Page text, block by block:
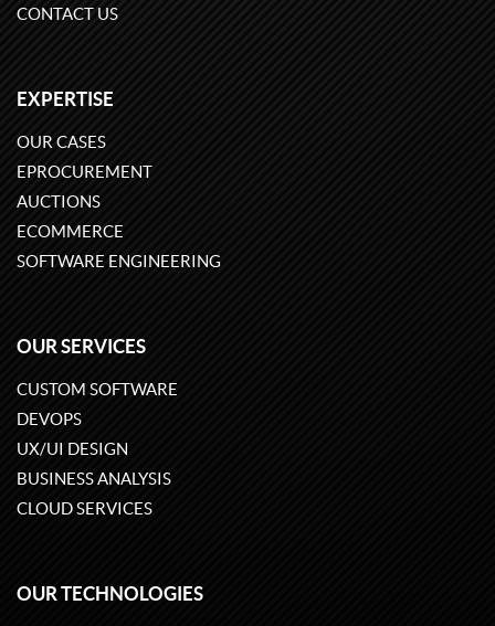
CONTACT US
EXPERTISE
OUR CASES
EPROCUREMENT
AUCTIONS
ECOMMERCE
SOFTWARE ENGINEERING
OUR SERVICES
CUSTOM SOFTWARE
DEVOPS
UX/UI DESIGN
BUSINESS ANALYSIS
CLOUD SERVICES
OUR TECHNOLOGIES